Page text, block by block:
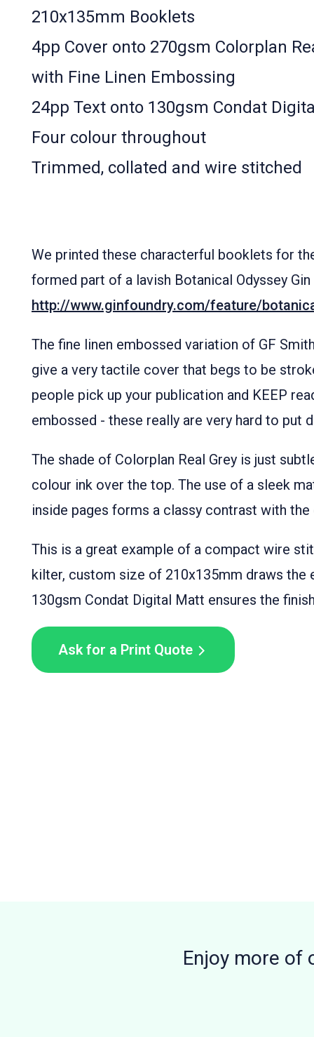
210x135mm Booklets
4pp Cover onto 270gsm Colorplan
with Fine Linen Embossing
24pp Text onto 130gsm Condat
Four colour throughout
Trimmed, collated and wire stitched
We printed these characterful booklets for
formed part of a lavish Botanical Odyssey
http://www.ginfoundry.com/feature/
The fine linen embossed variation of GF
give a very tactile cover that begs to be
people pick up your publication and KEEP
embossed - these really are very hard to put
The shade of Colorplan Real Grey is just
colour ink over the top. The use of a sleek
inside pages forms a classy contrast with
This is a great example of a compact wire
kilter, custom size of 210x135mm draws the
130gsm Condat Digital Matt ensures the
Ask for a Print Quote
Enjoy more of